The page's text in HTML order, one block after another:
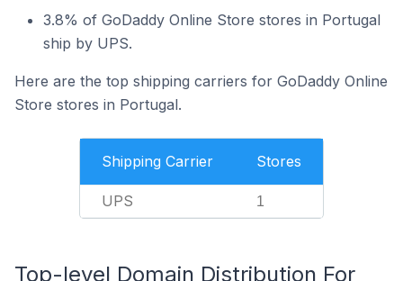
3.8% of GoDaddy Online Store stores in Portugal
ship by UPS.
Here are the top shipping carriers for GoDaddy Online
Store stores in Portugal.
Shipping Carrier Stores
UPS 1
Top-level Domain Distribution For